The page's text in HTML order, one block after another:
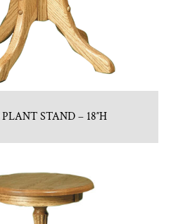
STAND – 18″H